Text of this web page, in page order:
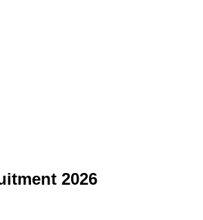
2026